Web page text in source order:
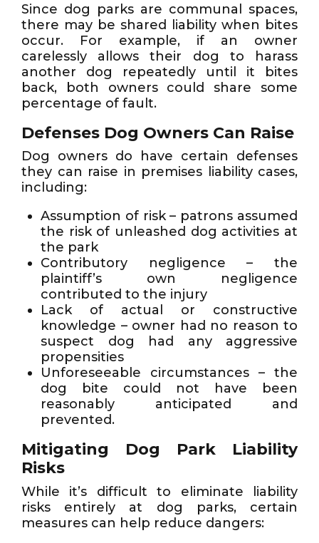
Since dog parks are communal spaces,
there may be shared liability when bites
occur. For example, if an owner
carelessly allows their dog to harass
another dog repeatedly until it bites
back, both owners could share some
percentage of fault.
Defenses Dog Owners Can Raise
Dog owners do have certain defenses
they can raise in premises liability cases,
including:
Assumption of risk – patrons assumed
the risk of unleashed dog activities at
the park
Contributory negligence – the
plaintiff’s own negligence
contributed to the injury
Lack of actual or constructive
knowledge – owner had no reason to
suspect dog had any aggressive
propensities
Unforeseeable circumstances – the
dog bite could not have been
reasonably anticipated and
prevented.
Mitigating Dog Park Liability
Risks
While it’s difficult to eliminate liability
risks entirely at dog parks, certain
measures can help reduce dangers: